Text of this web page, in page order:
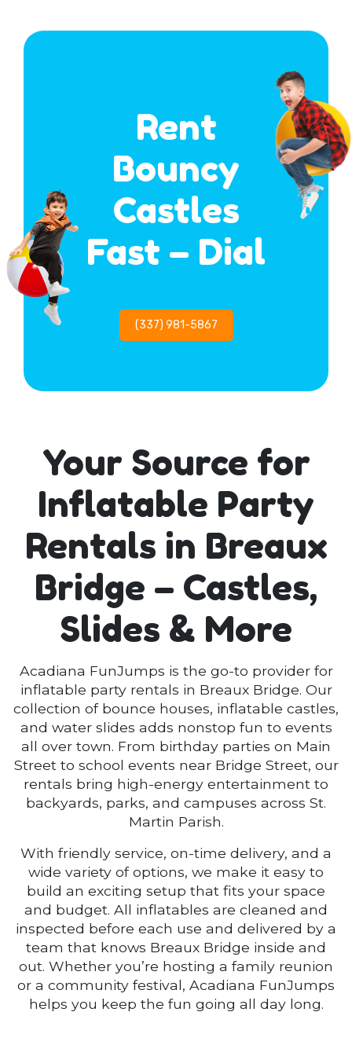
Rent
Bouncy
Castles
Fast – Dial
(337) 981-5867
Your Source for
Inflatable Party
Rentals in Breaux
Bridge – Castles,
Slides & More
Acadiana FunJumps is the go-to provider for
inflatable party rentals in Breaux Bridge. Our
collection of bounce houses, inflatable castles,
and water slides adds nonstop fun to events
all over town. From birthday parties on Main
Street to school events near Bridge Street, our
rentals bring high-energy entertainment to
backyards, parks, and campuses across St.
Martin Parish.
With friendly service, on-time delivery, and a
wide variety of options, we make it easy to
build an exciting setup that fits your space
and budget. All inflatables are cleaned and
inspected before each use and delivered by a
team that knows Breaux Bridge inside and
out. Whether you’re hosting a family reunion
or a community festival, Acadiana FunJumps
helps you keep the fun going all day long.